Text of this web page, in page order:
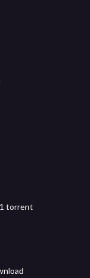
torrent